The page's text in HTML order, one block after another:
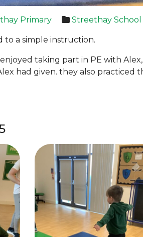
Primary Streethay School
to a simple instruction.
taking part in PE with
had given. they also practiced